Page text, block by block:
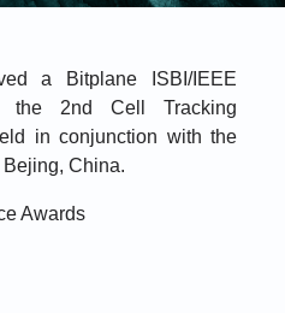
a Bitplane ISBI/IEEE
the 2nd Cell Tracking
in conjunction with the
Bejing, China.
Awards